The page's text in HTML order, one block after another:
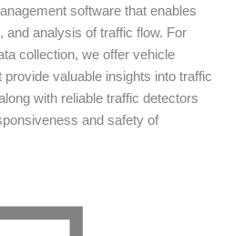
software that enables
and analysis of traffic flow. For
collection, we offer vehicle
valuable insights into traffic
with reliable traffic detectors
and safety of